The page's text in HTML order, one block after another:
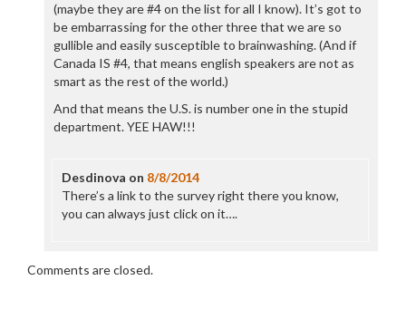
(maybe they are #4 on the list for all I know). It’s got to
be embarrassing for the other three that we are so
gullible and easily susceptible to brainwashing. (And if
Canada IS #4, that means english speakers are not as
smart as the rest of the world.)
And that means the U.S. is number one in the stupid
department. YEE HAW!!!
Desdinova on 8/8/2014
There’s a link to the survey right there you know,
you can always just click on it….
Comments are closed.